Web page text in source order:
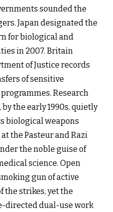
sounded the
Japan designated the
for biological and
in 2007. Britain
of Justice records
of sensitive
Research
the early 1990s, quietly
biological weapons
the Pasteur and Razi
the noble guise of
science. Open
gun of active
the strikes, yet the
directed dual-use work